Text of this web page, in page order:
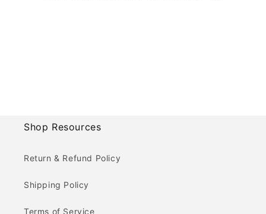
Shop Resources
Return & Refund Policy
Shipping Policy
Terms of Service